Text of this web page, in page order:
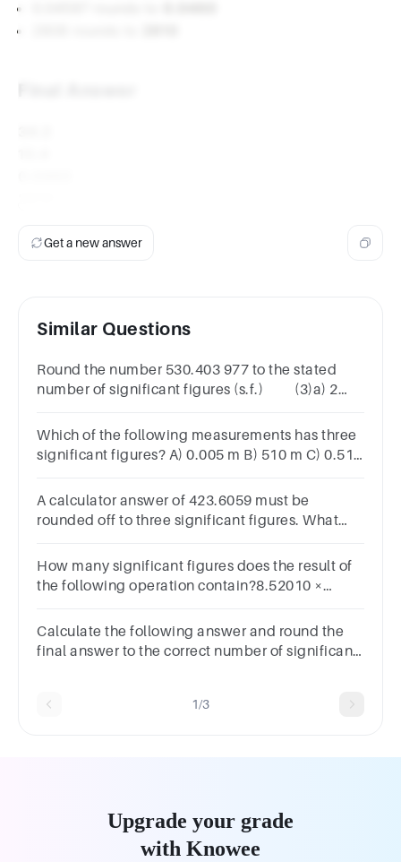
Get a new answer
Similar Questions
Round the number 530.403 977 to the stated
number of significant figures (s.f.) (3)a) 2
Which of the following measurements has three
significant figures? A) 0.005 m B) 510 m C) 0.510
A calculator answer of 423.6059 must be
rounded off to three significant figures. What
choices423.6423.74244231.7420
How many significant figures does the result of
the following operation contain?8.52010 ×
Calculate the following answer and round the
final answer to the correct number of significant
1/3
Upgrade your grade
with Knowee